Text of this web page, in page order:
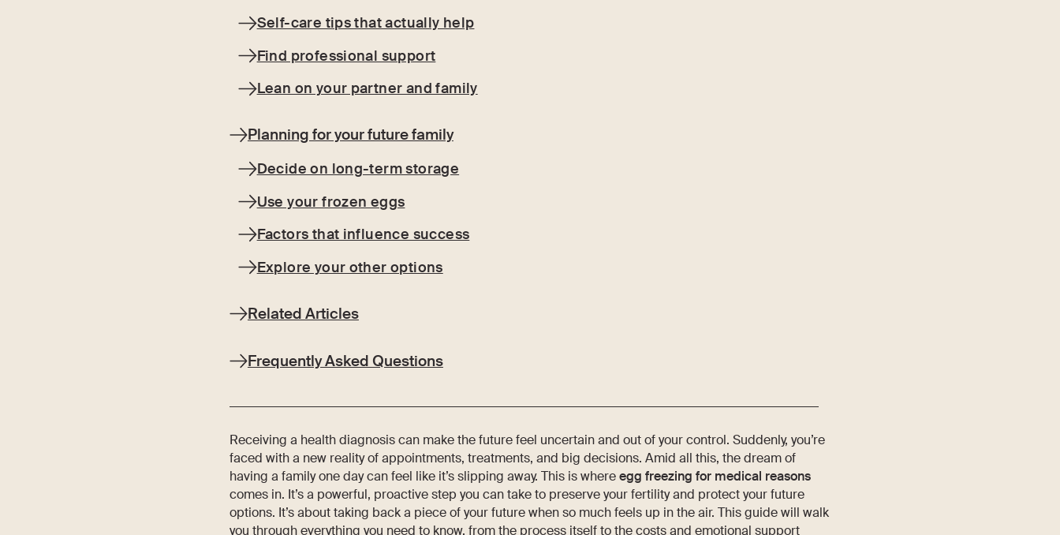
Self-care tips that actually help
Find professional support
Lean on your partner and family
Planning for your future family
Decide on long-term storage
Use your frozen eggs
Factors that influence success
Explore your other options
Related Articles
Frequently Asked Questions
Receiving a health diagnosis can make the future feel uncertain and out of your control. Suddenly, you’re
faced with a new reality of appointments, treatments, and big decisions. Amid all this, the dream of
having a family one day can feel like it’s slipping away. This is where egg freezing for medical reasons
comes in. It’s a powerful, proactive step you can take to preserve your fertility and protect your future
options. It’s about taking back a piece of your future when so much feels up in the air. This guide will walk
you through everything you need to know, from the process itself to the costs and emotional support